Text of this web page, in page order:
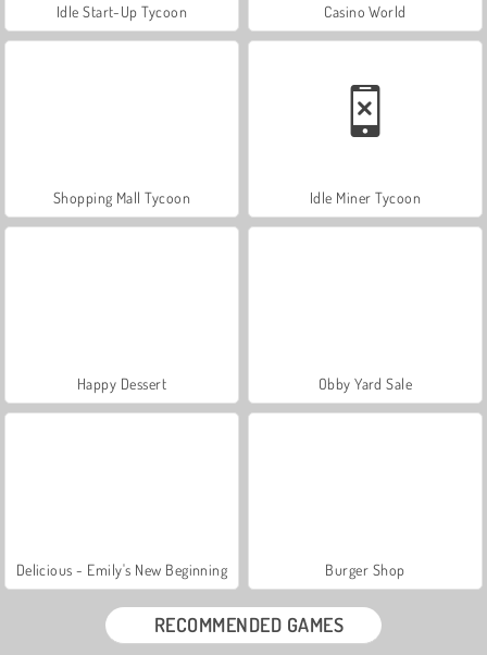
Idle Start-Up Tycoon Casino World
Shopping Mall Tycoon Idle Miner Tycoon
Happy Dessert Obby Yard Sale
Delicious - Emily's New Beginning Burger Shop
RECOMMENDED GAMES